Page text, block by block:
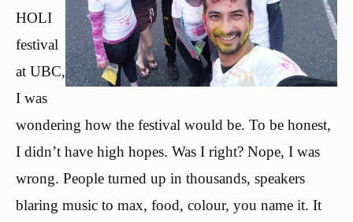
HOLI
festival
at UBC,
I was
wondering how the festival would be. To be honest,
I didn’t have high hopes. Was I right? Nope, I was
wrong. People turned up in thousands, speakers
blaring music to max, food, colour, you name it. It